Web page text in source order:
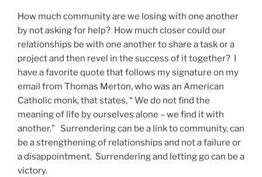
How much community are we losing with one another
by not asking for help? How much closer could our
relationships be with one another to share a task or a
project and then revel in the success of it together? I
have a favorite quote that follows my signature on my
email from Thomas Merton, who was an American
Catholic monk, that states, “ We do not find the
meaning of life by ourselves alone – we find it with
another.” Surrendering can be a link to community, can
be a strengthening of relationships and not a failure or
a disappointment. Surrendering and letting go can be a
victory.